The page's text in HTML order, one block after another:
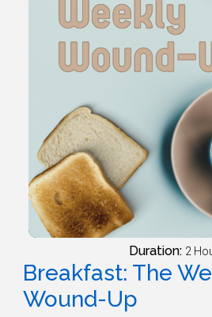
Duration: 2
Breakfast: The
Wound-Up